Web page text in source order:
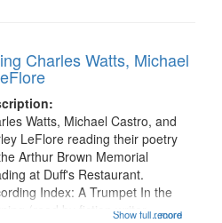
Charles Watts, Michael
...more
Watts, Michael Castro, and
LeFlore reading their poetry
Arthur Brown Memorial
at Duff's Restaurant.
Index: A Trumpet In the
(read by fiction writerShow full record